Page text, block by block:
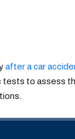
after a car
to assess